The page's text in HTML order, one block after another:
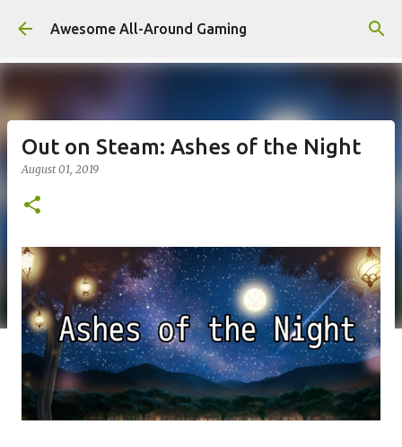
Skip to main content
Awesome All-Around Gaming
Out on Steam: Ashes of the Night
August 01, 2019